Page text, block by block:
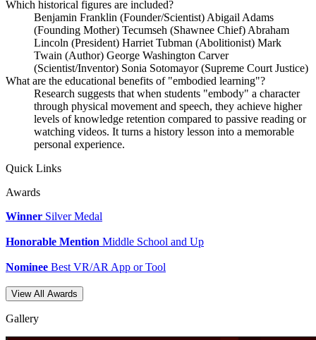
Which historical figures are included?
Benjamin Franklin (Founder/Scientist) Abigail Adams
(Founding Mother) Tecumseh (Shawnee Chief) Abraham
Lincoln (President) Harriet Tubman (Abolitionist) Mark
Twain (Author) George Washington Carver
(Scientist/Inventor) Sonia Sotomayor (Supreme Court Justice)
What are the educational benefits of "embodied learning"?
Research suggests that when students "embody" a character
through physical movement and speech, they achieve higher
levels of knowledge retention compared to passive reading or
watching videos. It turns a history lesson into a memorable
personal experience.
Quick Links
Awards
Winner Silver Medal
Honorable Mention Middle School and Up
Nominee Best VR/AR App or Tool
View All Awards
Gallery